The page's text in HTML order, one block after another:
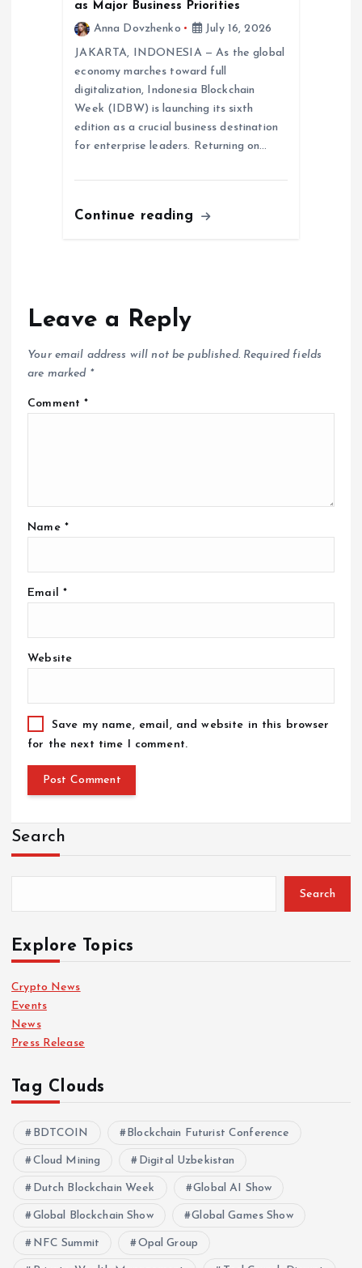
as Major Business Priorities
Anna Dovzhenko
July 16, 2026
JAKARTA, INDONESIA — As the global
economy marches toward full
digitalization, Indonesia Blockchain
Week (IDBW) is launching its sixth
edition as a crucial business destination
for enterprise leaders. Returning on…
Continue reading
Leave a Reply
Your email address will not be published. Required fields
are marked *
Comment*
Name *
Email *
Website
Save my name, email, and website in this browser
for the next time I comment.
Search
Search
Explore Topics
Crypto News
Events
News
Press Release
Tag Clouds
BDTCOIN Blockchain Futurist Conference
Cloud Mining Digital Uzbekistan
Dutch Blockchain Week Global AI Show
Global Blockchain Show Global Games Show
NFC Summit Opal Group